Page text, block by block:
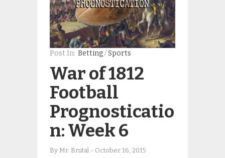
Post In: Betting/Sports
War of 1812
Football
Prognosticatio
n: Week 6
By Mr. Brutal - October 16, 2015